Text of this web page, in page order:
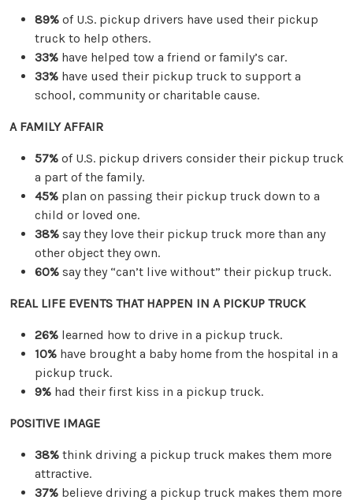
89% of U.S. pickup drivers have used their pickup
truck to help others.
33% have helped tow a friend or family’s car.
33% have used their pickup truck to support a
school, community or charitable cause.
A FAMILY AFFAIR
57% of U.S. pickup drivers consider their pickup truck
a part of the family.
45% plan on passing their pickup truck down to a
child or loved one.
38% say they love their pickup truck more than any
other object they own.
60% say they “can’t live without” their pickup truck.
REAL LIFE EVENTS THAT HAPPEN IN A PICKUP TRUCK
26% learned how to drive in a pickup truck.
10% have brought a baby home from the hospital in a
pickup truck.
9% had their first kiss in a pickup truck.
POSITIVE IMAGE
38% think driving a pickup truck makes them more
attractive.
37% believe driving a pickup truck makes them more